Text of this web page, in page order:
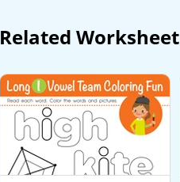
Related Worksheet